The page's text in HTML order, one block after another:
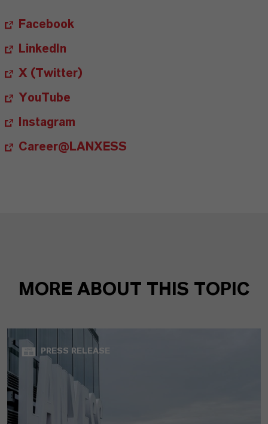
Facebook
LinkedIn
X (Twitter)
YouTube
Instagram
Career@LANXESS
MORE ABOUT THIS TOPIC
PRESS RELEASE